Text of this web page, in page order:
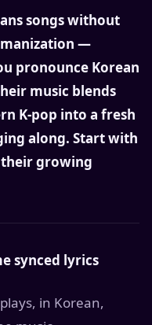
songs without
—
pronounce Korean
music blends
K-pop into a fresh
along. Start with
growing
synced lyrics
in Korean,